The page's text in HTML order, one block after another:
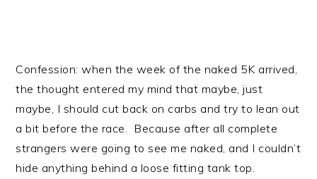
Confession: when the week of the naked 5K arrived,
the thought entered my mind that maybe, just
maybe, I should cut back on carbs and try to lean out
a bit before the race. Because after all complete
strangers were going to see me naked, and I couldn’t
hide anything behind a loose fitting tank top.